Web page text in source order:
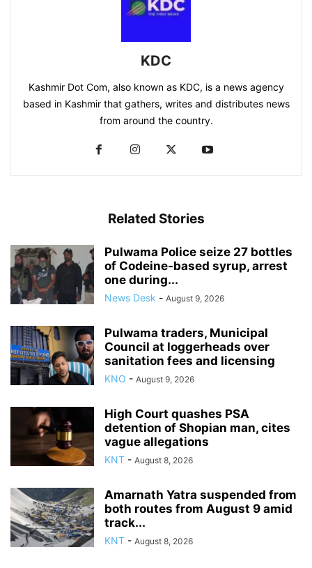
KDC
Kashmir Dot Com, also known as KDC, is a news agency
based in Kashmir that gathers, writes and distributes news
from around the country.
Related Stories
Pulwama Police seize 27 bottles
of Codeine-based syrup, arrest
one during...
News Desk - August 9, 2026
Pulwama traders, Municipal
Council at loggerheads over
sanitation fees and licensing
KNO - August 9, 2026
High Court quashes PSA
detention of Shopian man, cites
vague allegations
KNT - August 8, 2026
Amarnath Yatra suspended from
both routes from August 9 amid
track...
KNT - August 8, 2026